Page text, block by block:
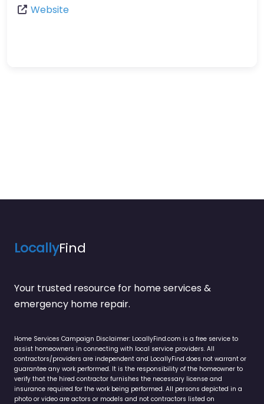
Website
LocallyFind
Your trusted resource for home services &
emergency home repair.
Home Services Campaign Disclaimer: LocallyFind.com is a free service to
assist homeowners in connecting with local service providers. All
contractors/providers are independent and LocallyFind does not warrant or
guarantee any work performed. It is the responsibility of the homeowner to
verify that the hired contractor furnishes the necessary license and
insurance required for the work being performed. All persons depicted in a
photo or video are actors or models and not contractors listed on